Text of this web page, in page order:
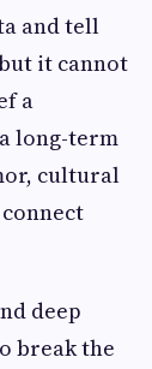
and tell
it cannot
a
long-term
cultural
deep
break the